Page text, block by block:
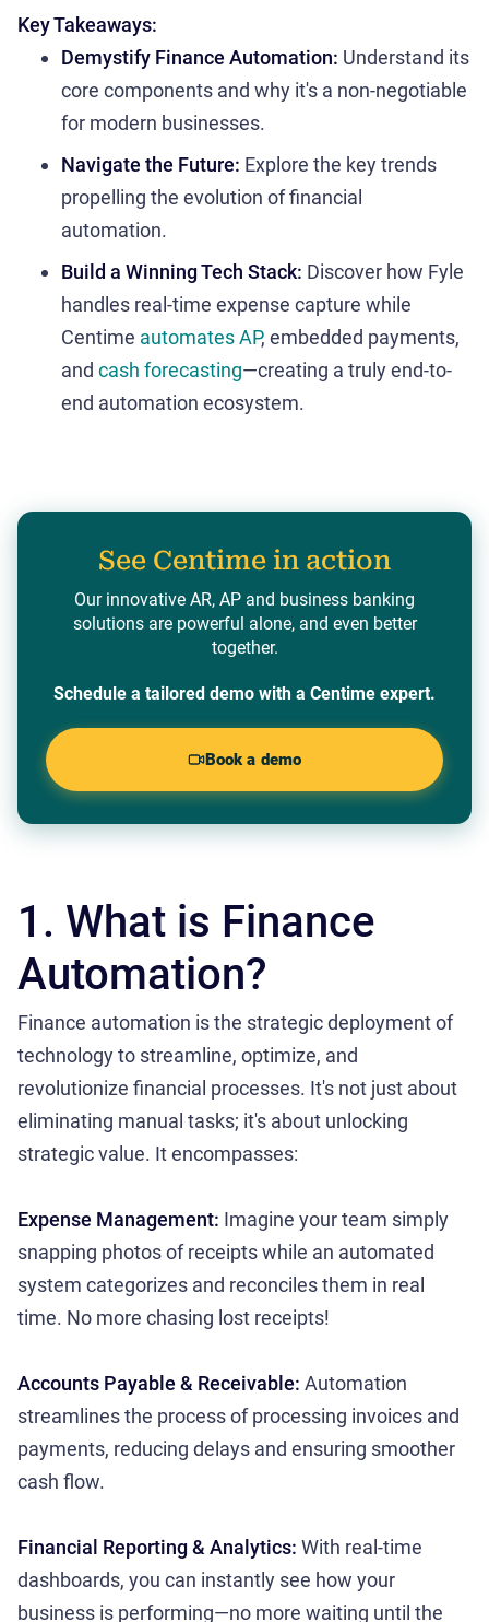
Key Takeaways:
Demystify Finance Automation: Understand its
core components and why it's a non-negotiable
for modern businesses.
Navigate the Future: Explore the key trends
propelling the evolution of financial
automation.
Build a Winning Tech Stack: Discover how Fyle
handles real-time expense capture while
Centime automates AP, embedded payments,
and cash forecasting—creating a truly end-to-
end automation ecosystem.
See Centime in action
Our innovative AR, AP and business banking
solutions are powerful alone, and even better
together.
Schedule a tailored demo with a Centime expert.
Book a demo
1. What is Finance
Automation?
Finance automation is the strategic deployment of
technology to streamline, optimize, and
revolutionize financial processes. It's not just about
eliminating manual tasks; it's about unlocking
strategic value. It encompasses:
Expense Management: Imagine your team simply
snapping photos of receipts while an automated
system categorizes and reconciles them in real
time. No more chasing lost receipts!
Accounts Payable & Receivable: Automation
streamlines the process of processing invoices and
payments, reducing delays and ensuring smoother
cash flow.
Financial Reporting & Analytics: With real-time
dashboards, you can instantly see how your
business is performing—no more waiting until the